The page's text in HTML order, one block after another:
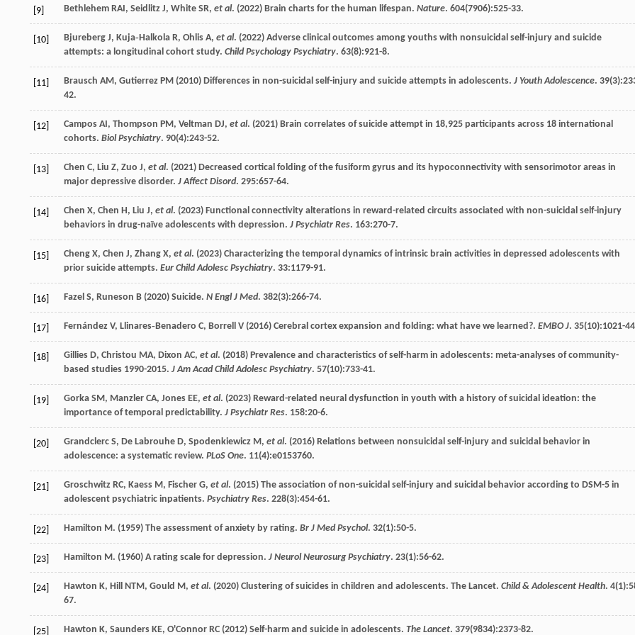
[9] Bethlehem RAI, Seidlitz J, White SR, et al. (2022) Brain charts for the human lifespan. Nature. 604(7906):525-33.
[10] Bjureberg J, Kuja‐Halkola R, Ohlis A, et al. (2022) Adverse clinical outcomes among youths with nonsuicidal self-injury and suicide
attempts: a longitudinal cohort study. Child Psychology Psychiatry. 63(8):921-8.
[11] Brausch AM, Gutierrez PM (2010) Differences in non-suicidal self-injury and suicide attempts in adolescents. J Youth Adolescence. 39
42.
[12] Campos AI, Thompson PM, Veltman DJ, et al. (2021) Brain correlates of suicide attempt in 18,925 participants across 18 international
cohorts. Biol Psychiatry. 90(4):243-52.
[13] Chen C, Liu Z, Zuo J, et al. (2021) Decreased cortical folding of the fusiform gyrus and its hypoconnectivity with sensorimotor areas in
major depressive disorder. J Affect Disord. 295:657-64.
[14] Chen X, Chen H, Liu J, et al. (2023) Functional connectivity alterations in reward-related circuits associated with non-suicidal self-injury
behaviors in drug-naïve adolescents with depression. J Psychiatr Res. 163:270-7.
[15] Cheng X, Chen J, Zhang X, et al. (2023) Characterizing the temporal dynamics of intrinsic brain activities in depressed adolescents with
prior suicide attempts. Eur Child Adolesc Psychiatry. 33:1179-91.
[16] Fazel S, Runeson B (2020) Suicide. N Engl J Med. 382(3):266-74.
[17] Fernández V, Llinares‐Benadero C, Borrell V (2016) Cerebral cortex expansion and folding: what have we learned?. EMBO J. 35(10):1021-
[18] Gillies D, Christou MA, Dixon AC, et al. (2018) Prevalence and characteristics of self-harm in adolescents: meta-analyses of community-
based studies 1990-2015. J Am Acad Child Adolesc Psychiatry. 57(10):733-41.
[19] Gorka SM, Manzler CA, Jones EE, et al. (2023) Reward-related neural dysfunction in youth with a history of suicidal ideation: the
importance of temporal predictability. J Psychiatr Res. 158:20-6.
[20] Grandclerc S, De Labrouhe D, Spodenkiewicz M, et al. (2016) Relations between nonsuicidal self-injury and suicidal behavior in
adolescence: a systematic review. PLoS One. 11(4):e0153760.
[21] Groschwitz RC, Kaess M, Fischer G, et al. (2015) The association of non-suicidal self-injury and suicidal behavior according to DSM-5 in
adolescent psychiatric inpatients. Psychiatry Res. 228(3):454-61.
[22] Hamilton M. (1959) The assessment of anxiety by rating. Br J Med Psychol. 32(1):50-5.
[23] Hamilton M. (1960) A rating scale for depression. J Neurol Neurosurg Psychiatry. 23(1):56-62.
[24] Hawton K, Hill NTM, Gould M, et al. (2020) Clustering of suicides in children and adolescents. The Lancet. Child & Adolescent Health. 4
67.
[25] Hawton K, Saunders KE, O'Connor RC (2012) Self-harm and suicide in adolescents. The Lancet. 379(9834):2373-82.